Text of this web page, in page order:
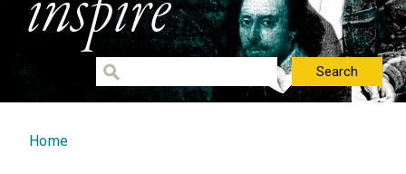
You are here
Home